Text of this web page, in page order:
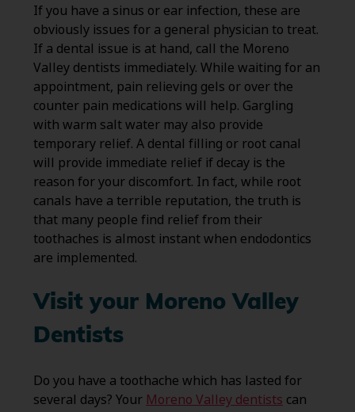
If you have a sinus or ear infection, these are
obviously issues for a general physician to treat.
If a dental issue is at hand, call the Moreno
Valley dentists immediately. While waiting for an
appointment, pain relieving gels or over the
counter pain medications will help. Gargling
with warm salt water may also provide
temporary relief. A dental filling or root canal
will provide immediate relief if decay is the
reason for your discomfort. In fact, while root
canals have a terrible reputation, the truth is
that many people find relief from their
toothaches is almost instant when endodontics
are implemented.
Visit your Moreno Valley
Dentists
Do you have a toothache which has lasted for
several days? Your Moreno Valley dentists can